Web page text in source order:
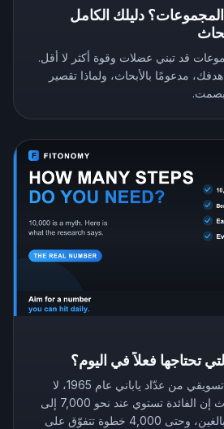
دليلك الكامل
قد تبني عضلات وقوة أكثر لا أقل.
مدعومًا بالأبحاث، ولماذا تقصير
بصمت.
تحتاجها فعلاً في اليوم؟
عشرة آلاف خطوة رقم تسويقي من عدّاد ياباني عام 1965، لا
نتيجة علمية. تقول الأبحاث إن الفائدة تستوي عند نحو 7,000 إلى
8,000 خطوة لمعظم البالغين، وحتى 4,000 خطوة تتفوّق على